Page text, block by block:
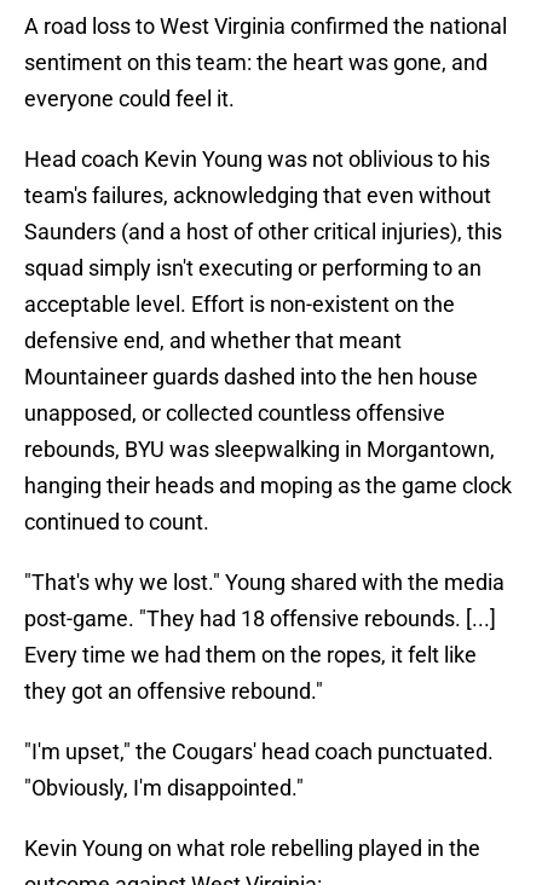
A road loss to West Virginia confirmed the national
sentiment on this team: the heart was gone, and
everyone could feel it.
Head coach Kevin Young was not oblivious to his
team's failures, acknowledging that even without
Saunders (and a host of other critical injuries), this
squad simply isn't executing or performing to an
acceptable level. Effort is non-existent on the
defensive end, and whether that meant
Mountaineer guards dashed into the hen house
unapposed, or collected countless offensive
rebounds, BYU was sleepwalking in Morgantown,
hanging their heads and moping as the game clock
continued to count.
"That's why we lost." Young shared with the media
post-game. "They had 18 offensive rebounds. [...]
Every time we had them on the ropes, it felt like
they got an offensive rebound."
"I'm upset," the Cougars' head coach punctuated.
"Obviously, I'm disappointed."
Kevin Young on what role rebelling played in the